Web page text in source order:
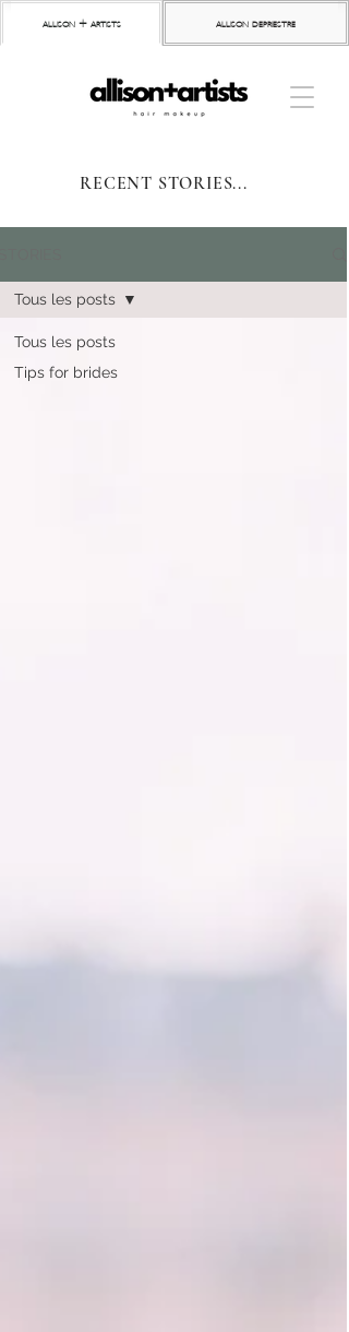
allison + artists allison depriestre
RECENT STORIES...
Tous les posts
Tips for brides
Tous les posts